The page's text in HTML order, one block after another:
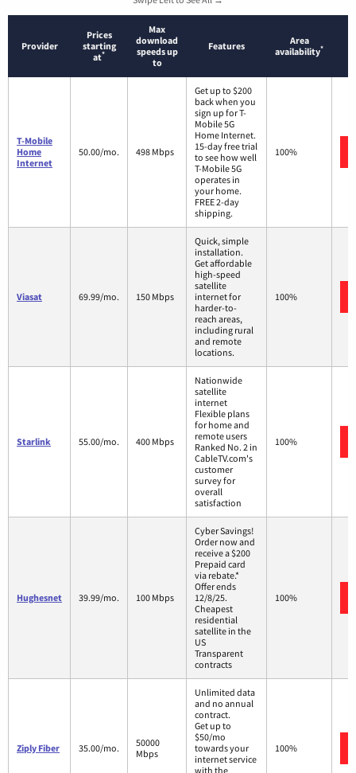
Provider
Prices
starting
at*
Max
download
speeds up
to
Features
Area
availability*
T-Mobile
Home
Internet
50.00/mo. 498 Mbps
Get up to $200
back when you
sign up for T-
Mobile 5G
Home Internet.
15-day free trial
to see how well
T-Mobile 5G
operates in
your home.
FREE 2-day
shipping.
100%
Viasat 69.99/mo. 150 Mbps
Quick, simple
installation.
Get affordable
high-speed
satellite
internet for
harder-to-
reach areas,
including rural
and remote
locations.
100%
Starlink 55.00/mo. 400 Mbps
Nationwide
satellite
internet
Flexible plans
for home and
remote users
Ranked No. 2 in
CableTV.com's
customer
survey for
overall
satisfaction
100%
Hughesnet 39.99/mo. 100 Mbps
Cyber Savings!
Order now and
receive a $200
Prepaid card
via rebate.*
Offer ends
12/8/25.
Cheapest
residential
satellite in the
US
Transparent
contracts
100%
Ziply Fiber 35.00/mo.
50000
Mbps
Unlimited data
and no annual
contract.
Get up to
$50/mo
towards your
internet service
with the
100%